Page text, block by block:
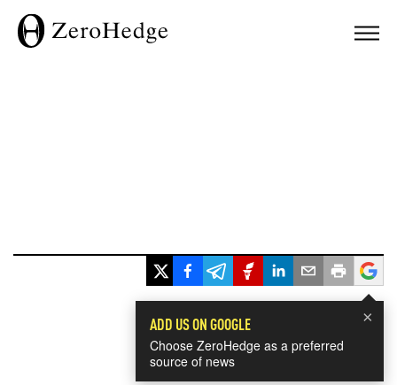
×
ADD US ON GOOGLE
Choose ZeroHedge as a preferred
source of news